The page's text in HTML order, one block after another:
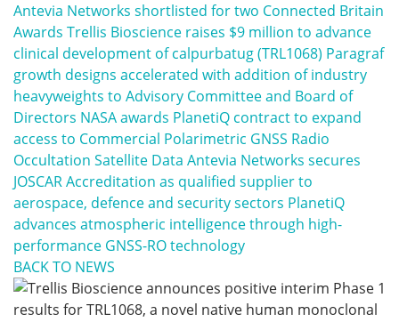
Antevia Networks shortlisted for two Connected Britain
Awards Trellis Bioscience raises $9 million to advance
clinical development of calpurbatug (TRL1068) Paragraf
growth designs accelerated with addition of industry
heavyweights to Advisory Committee and Board of
Directors NASA awards PlanetiQ contract to expand
access to Commercial Polarimetric GNSS Radio
Occultation Satellite Data Antevia Networks secures
JOSCAR Accreditation as qualified supplier to
aerospace, defence and security sectors PlanetiQ
advances atmospheric intelligence through high-
performance GNSS-RO technology
BACK TO NEWS